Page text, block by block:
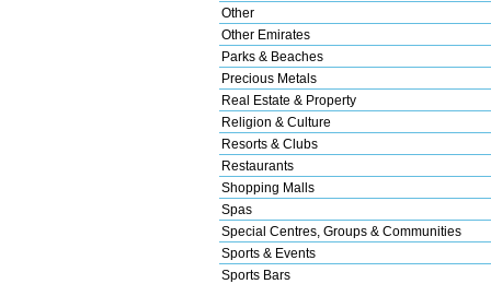
Other
Other Emirates
Parks & Beaches
Precious Metals
Real Estate & Property
Religion & Culture
Resorts & Clubs
Restaurants
Shopping Malls
Spas
Special Centres, Groups & Communities
Sports & Events
Sports Bars